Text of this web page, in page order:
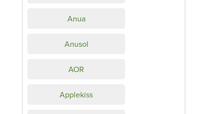
Anua
Anusol
AOR
Applekiss